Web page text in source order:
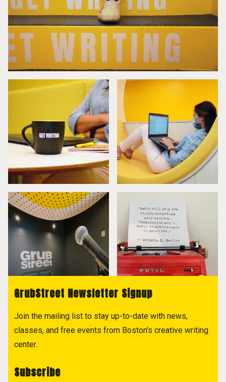
GrubStreet Newsletter Signup
Join the mailing list to stay up-to-date with news,
classes, and free events from Boston's creative writing
center.
Subscribe